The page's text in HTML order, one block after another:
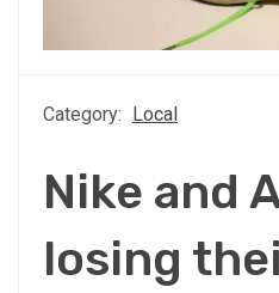
Category: Local
Nike and
losing